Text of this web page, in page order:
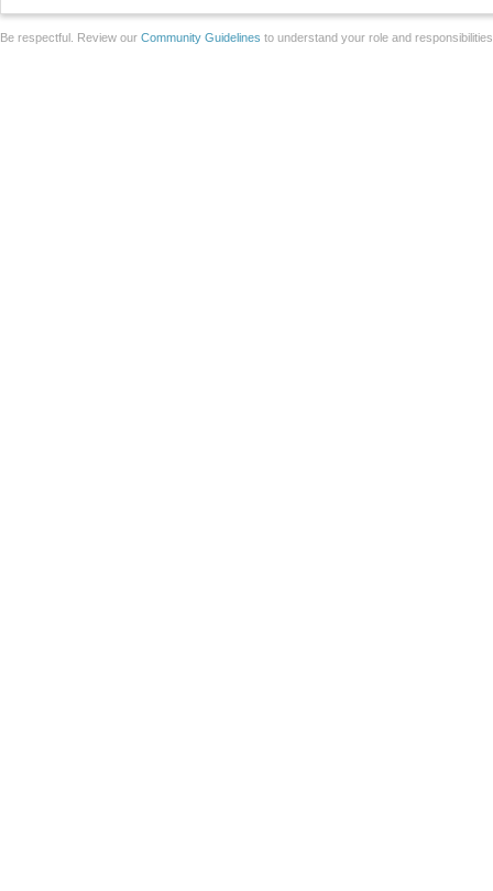
Be respectful. Review our Community Guidelines to understand your role and